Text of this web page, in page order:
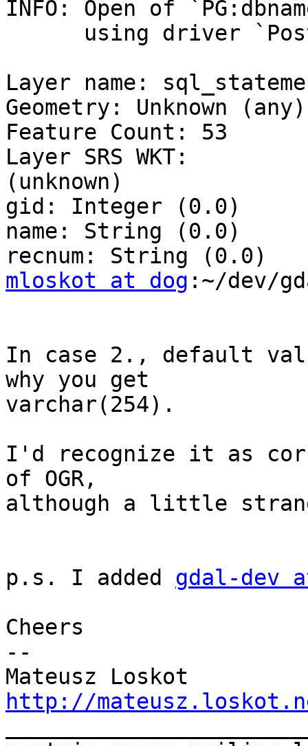
INFO: Open of
Layer name:
Geometry: Unknown (any)
Feature Count: 53
Layer SRS WKT:
(unknown)
gid: Integer (0.0)
name: String (0.0)
mloskot at dog :~/dev/
In case 2., default
why you get
varchar(254).
I'd recognize it as
of OGR,
although a little
p.s. I added gdal-dev
Cheers
--
http://